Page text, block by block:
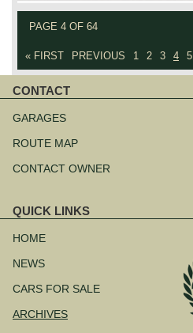
PAGE 4 OF 64
« FIRST PREVIOUS 1 2 3 4 5
CONTACT
navigation
GARAGES
ROUTE MAP
CONTACT OWNER
QUICK LINKS
navigation
HOME
NEWS
CARS FOR SALE
ARCHIVES